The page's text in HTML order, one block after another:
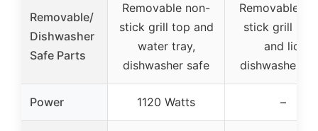
Removable/
Dishwasher
Safe Parts
Removable non-
stick grill top and
water tray,
dishwasher safe
Removable
stick grill
and lid,
dishwasher
Power 1120 Watts –